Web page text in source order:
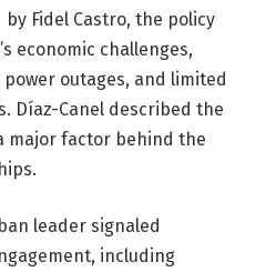
Fidel Castro, the policy
economic challenges,
outages, and limited
Díaz-Canel described the
major factor behind the
leader signaled
including